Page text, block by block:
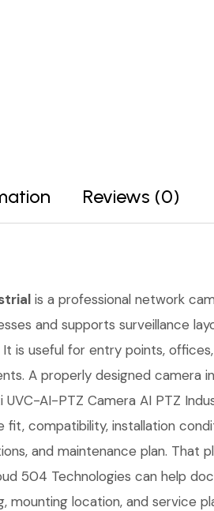
Reviews (0)
is a professional network
and supports surveillance
useful for entry points,
A properly designed
AI-PTZ Camera AI PTZ
fit, compatibility, installation
and maintenance plan. That
504 Technologies can help
location, and service